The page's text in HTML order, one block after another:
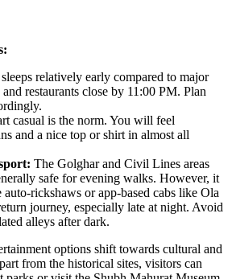
relatively early compared to major
restaurants close by 11:00 PM. Plan
casual is the norm. You will feel
and a nice top or shirt in almost all
The Golghar and Civil Lines areas
safe for evening walks. However, it
auto-rickshaws or app-based cabs like Ola
journey, especially late at night. Avoid
alleys after dark.
options shift towards cultural and
from the historical sites, visitors can